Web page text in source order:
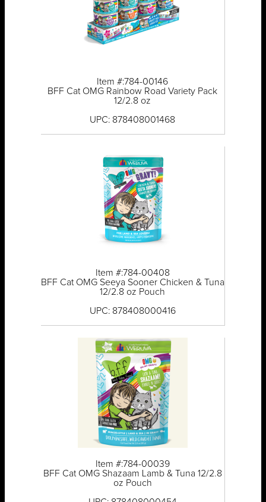
Item #:784-00146
BFF Cat OMG Rainbow Road Variety Pack
12/2.8 oz
UPC: 878408001468
Item #:784-00408
BFF Cat OMG Seeya Sooner Chicken & Tuna
12/2.8 oz Pouch
UPC: 878408000416
Item #:784-00039
BFF Cat OMG Shazaam Lamb & Tuna 12/2.8
oz Pouch